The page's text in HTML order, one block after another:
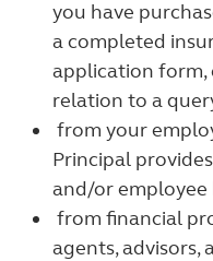
you have
a completed
application form,
relation to a
from your
Principal
and/or employee
from financial
agents,